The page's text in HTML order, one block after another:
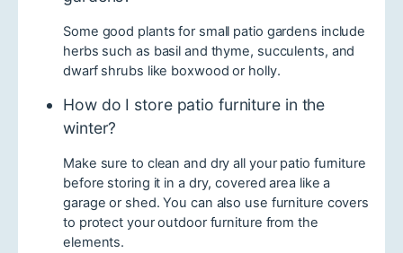
Some good plants for small patio gardens include
herbs such as basil and thyme, succulents, and
dwarf shrubs like boxwood or holly.
How do I store patio furniture in the
winter?
Make sure to clean and dry all your patio furniture
before storing it in a dry, covered area like a
garage or shed. You can also use furniture covers
to protect your outdoor furniture from the
elements.